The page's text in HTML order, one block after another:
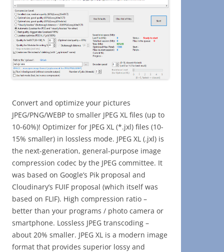
Convert and optimize your pictures
JPEG/PNG/WEBP to smaller JPEG XL files (up to
10-60%)! Optimizer for JPEG XL (*.jxl) files (10-
15% smaller) in lossless mode. JPEG XL (.jxl) is
the next-generation, general-purpose image
compression codec by the JPEG committee. It
was based on Google’s Pik proposal and
Cloudinary’s FUIF proposal (which itself was
based on FLIF). High compression ratio –
better than your programs / photo camera or
smartphone. Lossless JPEG transcoding –
about 20% smaller. JPEG XL is a modern image
format that provides superior lossy and